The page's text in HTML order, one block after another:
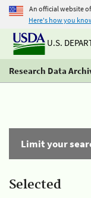
An official website
Here's how you
U.S.
Research Data
Limit your
Selected